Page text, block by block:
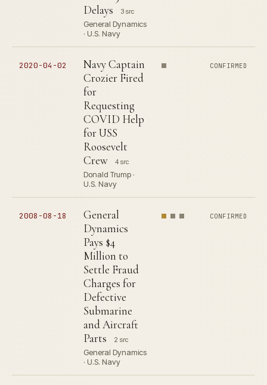
Delays
3 src
General Dynamics
· U.S. Navy
2020-04-02
Navy Captain
Crozier Fired
for
Requesting
COVID Help
for USS
Roosevelt
Crew
4 src
Donald Trump ·
U.S. Navy
CONFIRMED
2008-08-18
General
Dynamics
Pays $4
Million to
Settle Fraud
Charges for
Defective
Submarine
and Aircraft
Parts
2 src
General Dynamics
· U.S. Navy
CONFIRMED